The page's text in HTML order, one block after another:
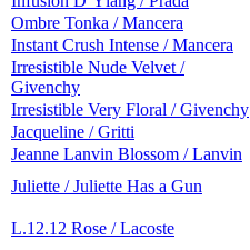
Ombre Tonka / Mancera
Instant Crush Intense / Mancera
Irresistible Nude Velvet /
Givenchy
Irresistible Very Floral / Givenchy
Jacqueline / Gritti
Jeanne Lanvin Blossom / Lanvin
Juliette / Juliette Has a Gun
L.12.12 Rose / Lacoste